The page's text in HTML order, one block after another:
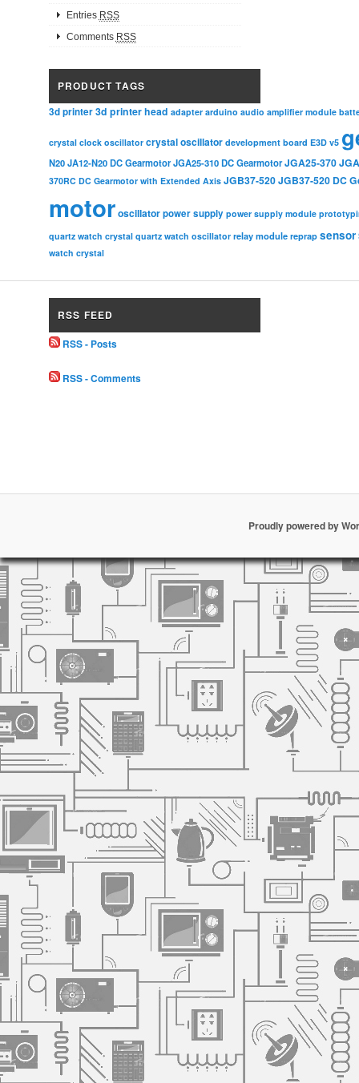
Entries RSS
Comments RSS
PRODUCT TAGS
3d printer3d printer head adapter arduino audio amplifier module
crystal clock oscillator crystal oscillator development board E3D v5
N20 JA12-N20 DC Gearmotor JGA25-310 DC Gearmotor JGA25-370
370RC DC Gearmotor with Extended Axis JGB37-520JGB37-520 DC
motoroscillatorpower supply power supply module
quartz watch crystal quartz watch oscillator relay module reprap sensor
watch crystal
RSS FEED
RSS - Posts
RSS - Comments
Proudly powered by